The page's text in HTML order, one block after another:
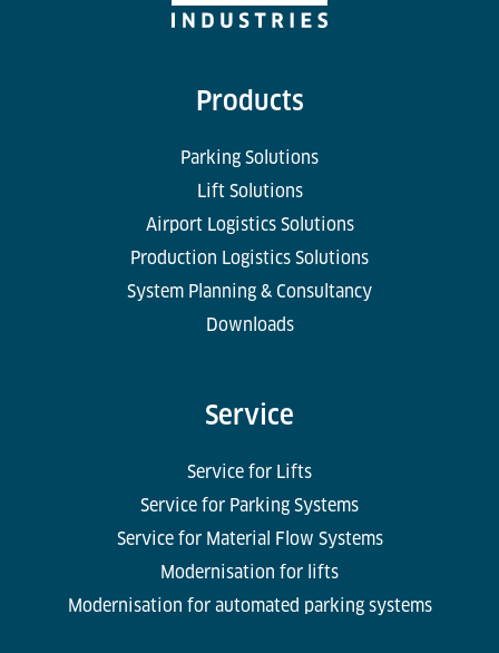
Products
Parking Solutions
Lift Solutions
Airport Logistics Solutions
Production Logistics Solutions
System Planning & Consultancy
Downloads
Service
Service for Lifts
Service for Parking Systems
Service for Material Flow Systems
Modernisation for lifts
Modernisation for automated parking systems